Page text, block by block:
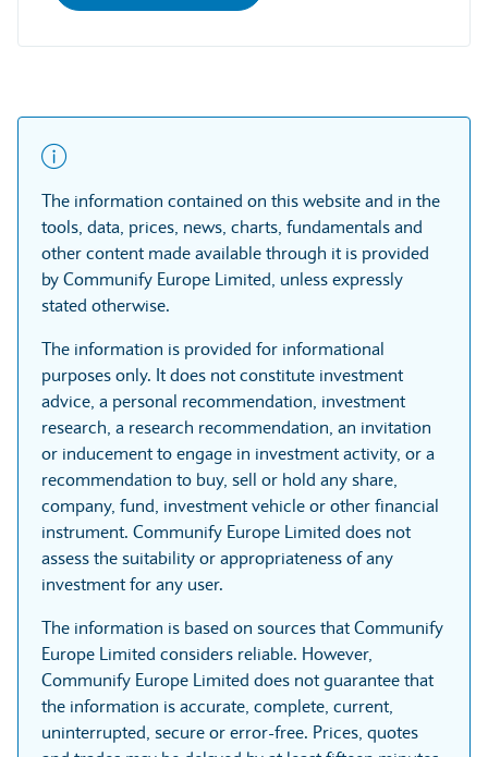
The information contained on this website and in the
tools, data, prices, news, charts, fundamentals and
other content made available through it is provided
by Communify Europe Limited, unless expressly
stated otherwise.
The information is provided for informational
purposes only. It does not constitute investment
advice, a personal recommendation, investment
research, a research recommendation, an invitation
or inducement to engage in investment activity, or a
recommendation to buy, sell or hold any share,
company, fund, investment vehicle or other financial
instrument. Communify Europe Limited does not
assess the suitability or appropriateness of any
investment for any user.
The information is based on sources that Communify
Europe Limited considers reliable. However,
Communify Europe Limited does not guarantee that
the information is accurate, complete, current,
uninterrupted, secure or error-free. Prices, quotes